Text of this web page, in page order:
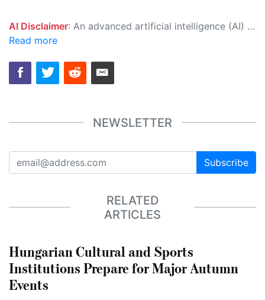
AI Disclaimer: An advanced artificial intelligence (AI) system generated the content of this page on its own. This innovative technology conducts extensive research from a variety of reliable sources, performs rigorous fact-checking and verification, cleans up and balances biased or manipulated content, and presents a minimal factual summary that is just enough yet essential for you to function as an informed and educated citizen. Please keep in mind, however, that this system is an evolving technology, and as a result, the article may contain accidental inaccuracies or errors. We urge you to help us improve our site by reporting any inaccuracies you find using the "
Read more
NEWSLETTER
Subscribe
RELATED
ARTICLES
Hungarian Cultural and Sports
Institutions Prepare for Major Autumn
Events